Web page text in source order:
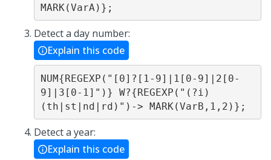
MARK(VarA)};
Detect a day number:
Explain this code
NUM{REGEXP("[0]?[1-9]|1[0-9]|2[0-
9]|3[0-1]")} W?{REGEXP("(?i)
(th|st|nd|rd)")-> MARK(VarB,1,2)};
Detect a year:
Explain this code